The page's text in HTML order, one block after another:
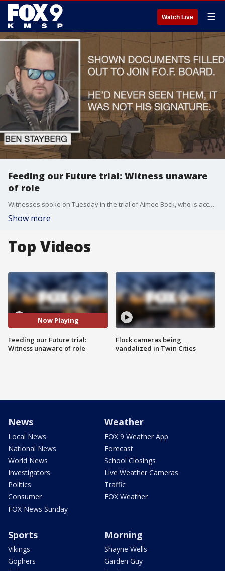
Watch Live ☰
Feeding our Future trial: Witness unaware
of role
Witnesses spoke on Tuesday in the trial of Aimee Bock, who is accused of being a leader in the Feeding our Future COVID-19 pandemic funds fraud. One testifier, who was previously listed as the president of its board of directors, claims he had no idea he was even in the role, and that his signature had been forged. FOX 9?s Rob Olson has more.
Show more
Top Videos
Now Playing
Feeding our Future trial:
Witness unaware of role
Flock cameras being
vandalized in Twin Cities
News
Local News
National News
World News
Investigators
Politics
Consumer
FOX News Sunday
Weather
FOX 9 Weather App
Forecast
School Closings
Live Weather Cameras
Traffic
FOX Weather
Sports
Vikings
Gophers
Morning
Shayne Wells
Garden Guy